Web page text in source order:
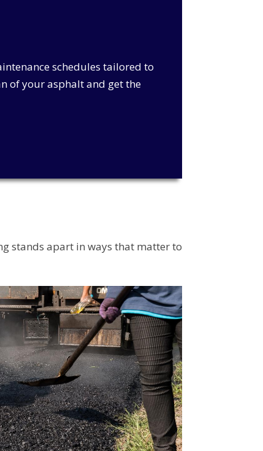
schedules tailored to
of your asphalt and get the
stands apart in ways that matter to